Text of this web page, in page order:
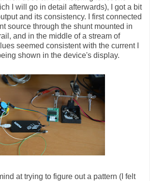
I will go in detail afterwards), I got a bit
and its consistency. I first connected
source through the shunt mounted in
and in the middle of a stream of
seemed consistent with the current I
shown in the device's display.
at trying to figure out a pattern (I felt